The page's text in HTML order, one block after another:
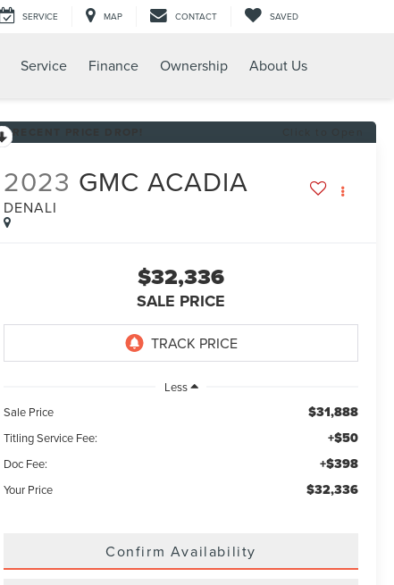
SERVICE MAP CONTACT SAVED
Service Finance Ownership About Us
2023 GMC ACADIA
DENALI
$32,336
SALE PRICE
Less
Sale Price
$31,888
Titling Service Fee: +$50
Doc Fee: +$398
Your Price $32,336
Confirm Availability